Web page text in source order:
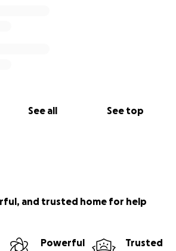
See all See top
and trusted home for help
Powerful
Trusted